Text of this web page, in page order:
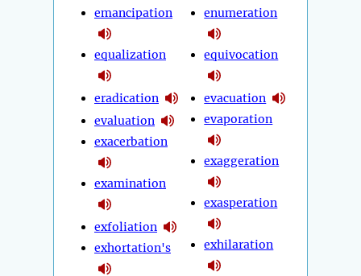
emancipation
equalization
eradication
evaluation
exacerbation
examination
exfoliation
exhortation's
enumeration
equivocation
evacuation
evaporation
exaggeration
exasperation
exhilaration